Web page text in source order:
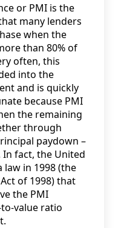
or PMI is the
many lenders
when the
than 80% of
often, this
into the
and is quickly
because PMI
the remaining
through
paydown –
In fact, the United
law in 1998 (the
of 1998) that
the PMI
value ratio